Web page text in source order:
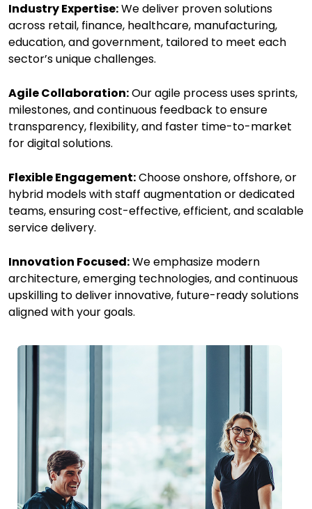
Industry Expertise:We deliver proven solutions
across retail, finance, healthcare, manufacturing,
education, and government, tailored to meet each
sector’s unique challenges.
Agile Collaboration:Our agile process uses sprints,
milestones, and continuous feedback to ensure
transparency, flexibility, and faster time-to-market
for digital solutions.
Flexible Engagement:Choose onshore, offshore, or
hybrid models with staff augmentation or dedicated
teams, ensuring cost-effective, efficient, and scalable
service delivery.
Innovation Focused:We emphasize modern
architecture, emerging technologies, and continuous
upskilling to deliver innovative, future-ready solutions
aligned with your goals.